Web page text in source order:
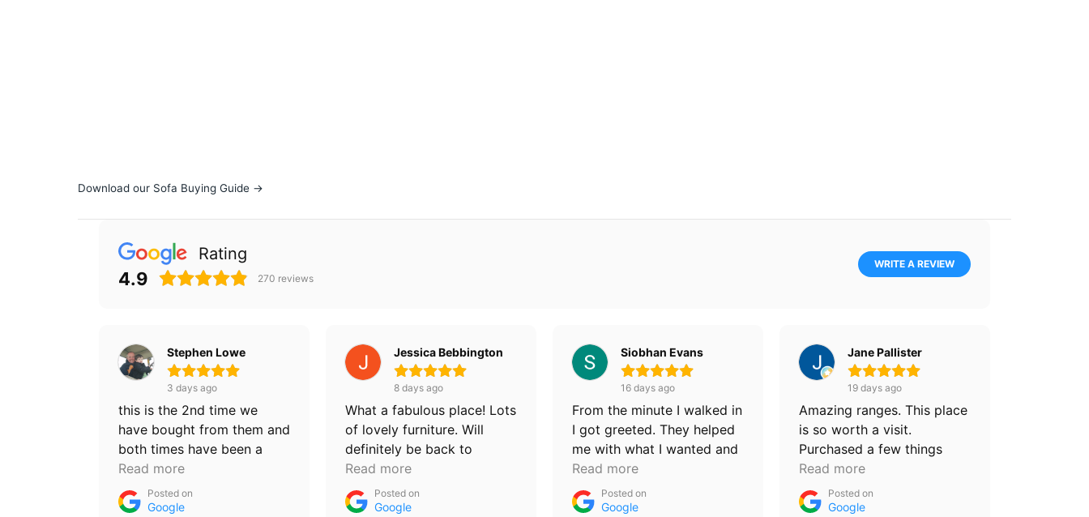
Download our Sofa Buying Guide →
Rating
4.9 270 reviews
WRITE A REVIEW
Stephen Lowe
3 days ago
this is the 2nd time we
have bought from them and
both times have been a
fantastic deal and just the
furniture we were looking
for, they are super helpful
Read more
Posted on
Google
Jessica Bebbington
8 days ago
What a fabulous place! Lots
of lovely furniture. Will
definitely be back to
purchase more 💙
Read more
Posted on
Google
Siobhan Evans
16 days ago
From the minute I walked in
I got greeted. They helped
me with what I wanted and
I left very happy. Delivered
and put into the room I
wanted as well. I will
Read more
Posted on
Google
Jane Pallister
19 days ago
Amazing ranges. This place
is so worth a visit.
Purchased a few things
from here periodically.
Fantastic ranges, quality
and service. Absolutely
Read more
Posted on
Google